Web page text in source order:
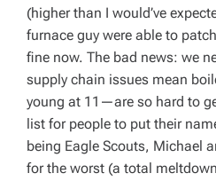
(higher than I would’ve
furnace guy were able to
fine now. The bad news: we
supply chain issues mean
young at 11—are so hard to
list for people to put their
being Eagle Scouts, Michael
for the worst (a total